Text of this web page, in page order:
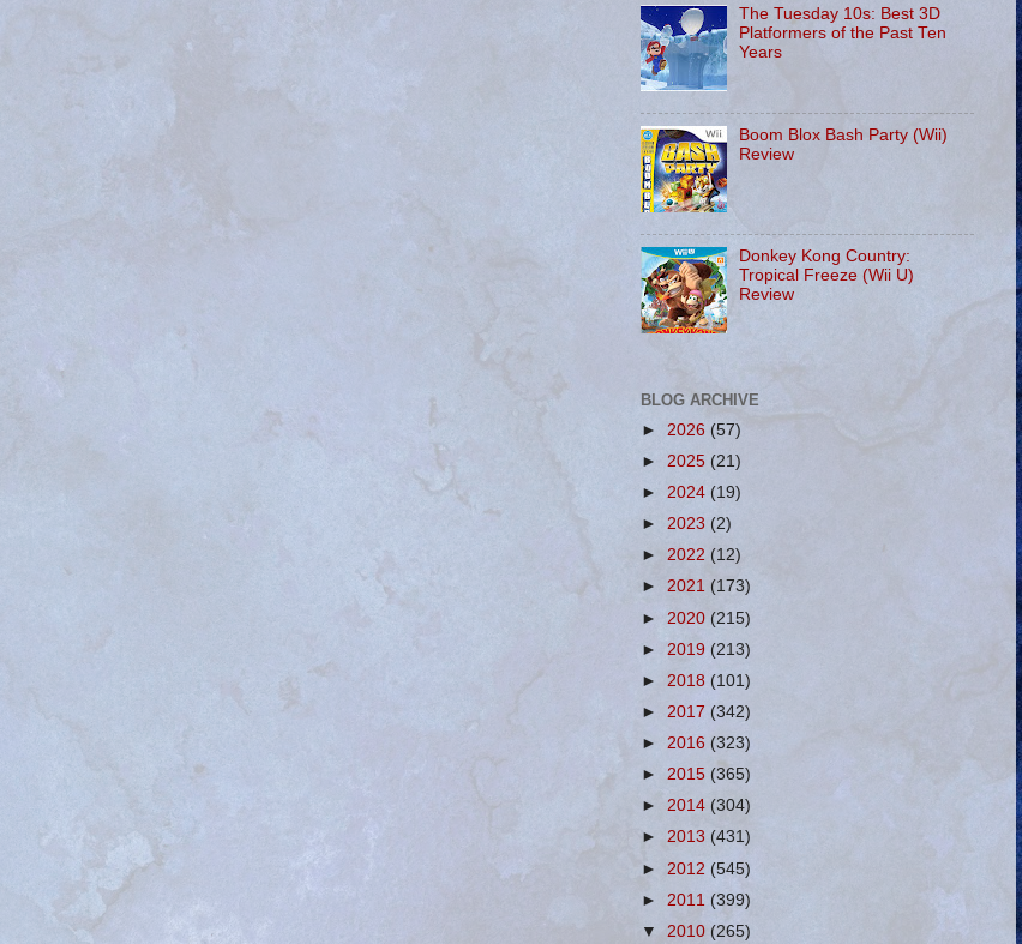
The Tuesday 10s: Best 3D
Platformers of the Past Ten
Years
Boom Blox Bash Party (Wii)
Review
Donkey Kong Country:
Tropical Freeze (Wii U)
Review
BLOG ARCHIVE
► 2026 (57)
► 2025 (21)
► 2024 (19)
► 2023 (2)
► 2022 (12)
► 2021 (173)
► 2020 (215)
► 2019 (213)
► 2018 (101)
► 2017 (342)
► 2016 (323)
► 2015 (365)
► 2014 (304)
► 2013 (431)
► 2012 (545)
► 2011 (399)
▼ 2010 (265)